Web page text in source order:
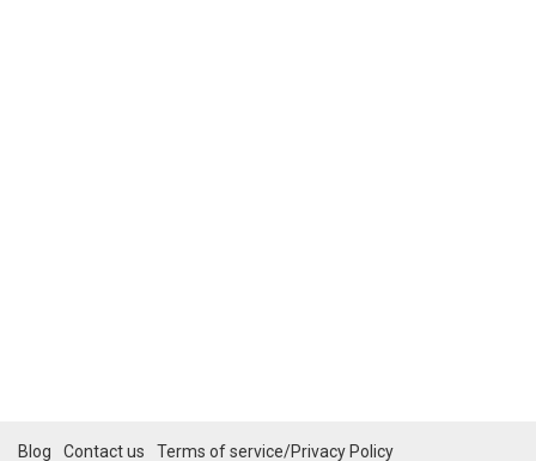
Blog Contact us Terms of service/Privacy Policy